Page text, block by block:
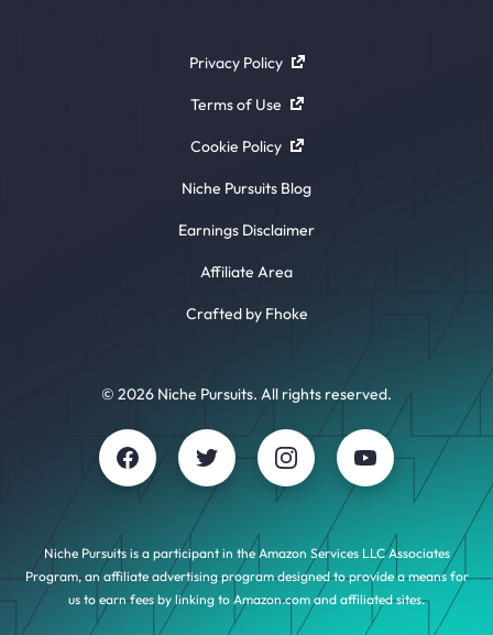
Privacy Policy
Terms of Use
Cookie Policy
© 2026 Niche Pursuits. All rights reserved.
Niche Pursuits Blog
Earnings Disclaimer
Affiliate Area
Crafted by Fhoke
Niche Pursuits is a participant in the Amazon Services LLC Associates
Program, an affiliate advertising program designed to provide a means for
us to earn fees by linking to Amazon.com and affiliated sites.